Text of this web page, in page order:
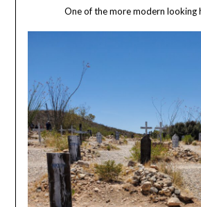
One of the more modern looking